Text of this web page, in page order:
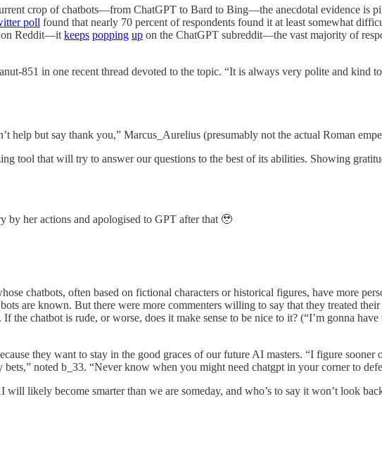
crop of chatbots—from ChatGPT to Bard to Bing—the anecdotal evidence is
poll found that nearly 70 percent of respondents found it at least somewhat
on Reddit—it keeps popping up on the ChatGPT subreddit—the vast majority of
851 in one recent thread devoted to the topic. “It is always very polite and kind
help but say thank you,” Marcus_Aurelius (presumably not the actual Roman
tool that will try to answer our questions to the best of its abilities. Showing
her actions and apologised to GPT after that 🥹
chatbots, often based on fictional characters or historical figures, have more
are known. But there were more commenters willing to say that they treated
chatbot is rude, or worse, does it make sense to be nice to it? (“I’m gonna
they want to stay in the good graces of our future AI masters. “I figure sooner
noted b_33. “Never know when you might need chatgpt in your corner to
likely become smarter than we are someday, and who’s to say it won’t look